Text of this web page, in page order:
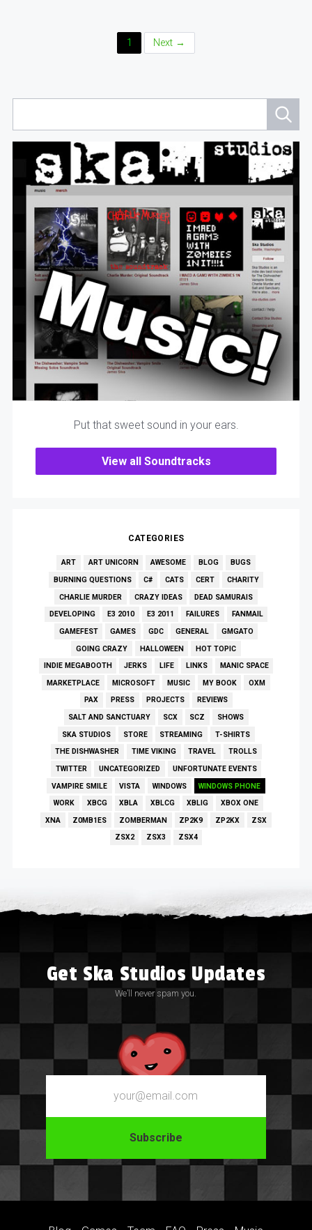
1 Next →
Put that sweet sound in your ears.
View all Soundtracks
CATEGORIES
ART ART UNICORN AWESOME BLOG
BUGS
BURNING QUESTIONS
C# CATS CERT
CHARITY
CHARLIE MURDER
CRAZY IDEAS
DEAD SAMURAIS
DEVELOPING
E3 2010 E3 2011 FAILURES
FANMAIL
GAMEFEST
GAMES GDC GENERAL
GMGATO
GOING CRAZY
HALLOWEEN
HOT TOPIC
INDIE MEGABOOTH
JERKS LIFE LINKS
MANIC SPACE
MARKETPLACE
MICROSOFT MUSIC MY BOOK
OXM
PAX
PRESS PROJECTS
REVIEWS
SALT AND SANCTUARY
SCX SCZ
SHOWS
SKA STUDIOS
STORE STREAMING
T-SHIRTS
THE DISHWASHER
TIME VIKING TRAVEL
TROLLS
TWITTER
UNCATEGORIZED
UNFORTUNATE EVENTS
VAMPIRE SMILE
VISTA WINDOWS
WINDOWS PHONE
WORK
XBCG XBLA XBLCG XBLIG
XBOX ONE
XNA
Z0MB1ES ZOMBERMAN ZP2K9 ZP2KX
ZSX
ZSX2
ZSX3 ZSX4
Get Ska Studios Updates
We’ll never spam you.
Email